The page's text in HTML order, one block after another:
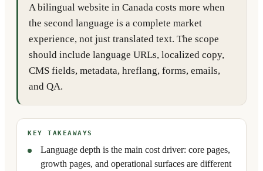
A bilingual website in Canada costs more when
the second language is a complete market
experience, not just translated text. The scope
should include language URLs, localized copy,
CMS fields, metadata, hreflang, forms, emails,
and QA.
KEY TAKEAWAYS
Language depth is the main cost driver: core pages,
growth pages, and operational surfaces are different